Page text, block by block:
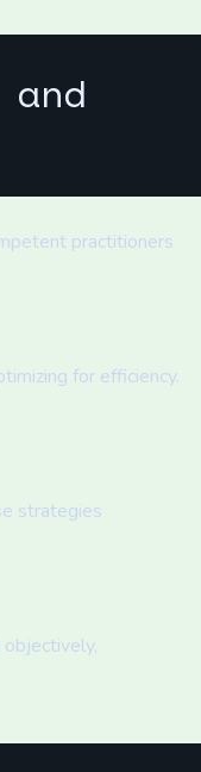
practitioners
for efficiency.
strategies